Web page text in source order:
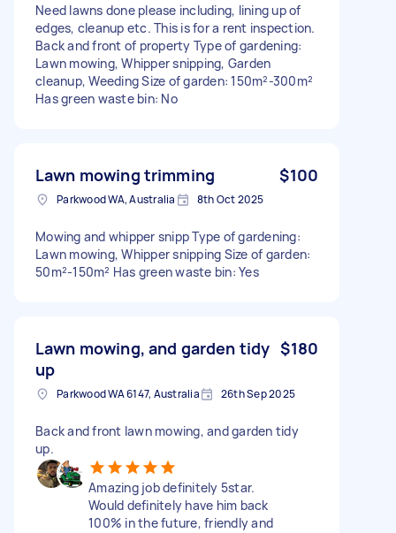
Need lawns done please including, lining up of
edges, cleanup etc. This is for a rent inspection.
Back and front of property Type of gardening:
Lawn mowing, Whipper snipping, Garden
cleanup, Weeding Size of garden: 150m²-300m²
Has green waste bin: No
Lawn mowing trimming $100
Parkwood WA, Australia 8th Oct 2025
Mowing and whipper snipp Type of gardening:
Lawn mowing, Whipper snipping Size of garden:
50m²-150m² Has green waste bin: Yes
Lawn mowing, and garden tidy
up
$180
Parkwood WA 6147, Australia 26th Sep 2025
Back and front lawn mowing, and garden tidy
up.
Amazing job definitely 5star.
Would definitely have him back
100% in the future, friendly and